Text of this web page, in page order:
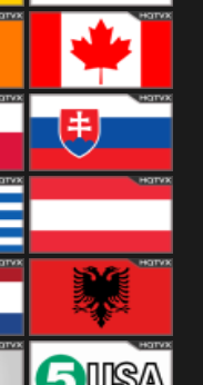
Japan
Canada
Slovakia
Austria
Albania